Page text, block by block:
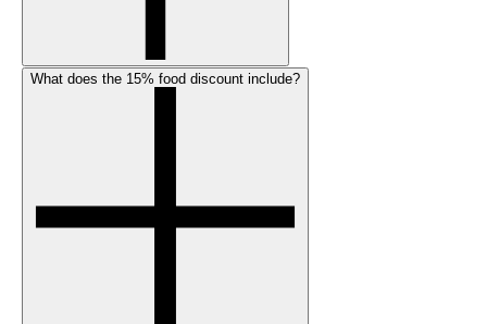
What does the 15% food discount include?